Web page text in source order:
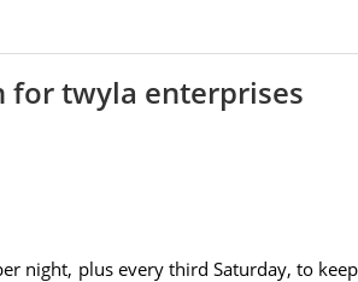
for twyla enterprises
night, plus every third Saturday, to